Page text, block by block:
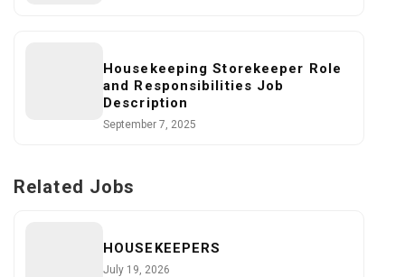
Housekeeping Storekeeper Role
and Responsibilities Job
Description
September 7, 2025
Related Jobs
HOUSEKEEPERS
July 19, 2026